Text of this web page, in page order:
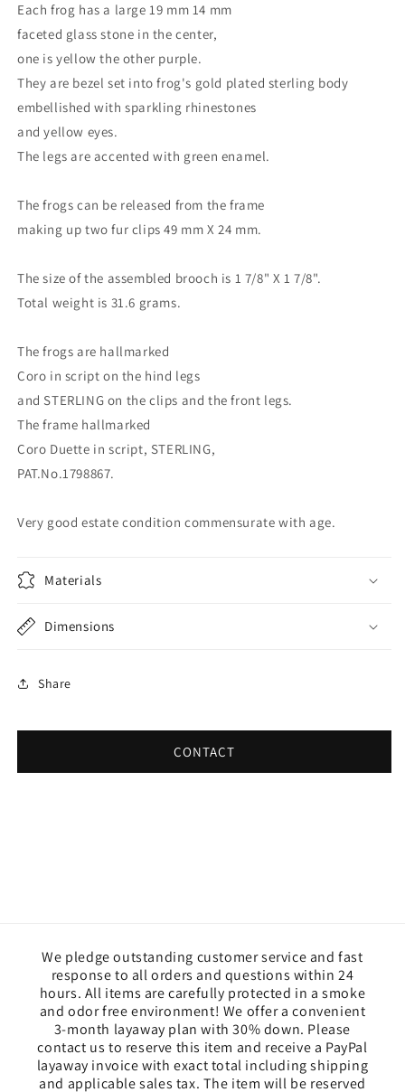
Each frog has a large 19 mm 14 mm
faceted glass stone in the center,
one is yellow the other purple.
They are bezel set into frog's gold plated sterling body
embellished with sparkling rhinestones
and yellow eyes.
The legs are accented with green enamel.
The frogs can be released from the frame
making up two fur clips 49 mm X 24 mm.
The size of the assembled brooch is 1 7/8" X 1 7/8".
Total weight is 31.6 grams.
The frogs are hallmarked
Coro in script on the hind legs
and STERLING on the clips and the front legs.
The frame hallmarked
Coro Duette in script, STERLING,
PAT.No.1798867.
Very good estate condition commensurate with age.
Materials
Dimensions
Share
CONTACT
We pledge outstanding customer service and fast
response to all orders and questions within 24
hours. All items are carefully protected in a smoke
and odor free environment! We offer a convenient
3-month layaway plan with 30% down. Please
contact us to reserve this item and receive a PayPal
layaway invoice with exact total including shipping
and applicable sales tax. The item will be reserved